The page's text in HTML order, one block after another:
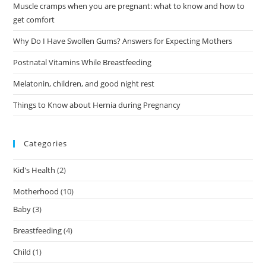
Muscle cramps when you are pregnant: what to know and how to
get comfort
Why Do I Have Swollen Gums? Answers for Expecting Mothers
Postnatal Vitamins While Breastfeeding
Melatonin, children, and good night rest
Things to Know about Hernia during Pregnancy
Categories
Kid's Health (2)
Motherhood (10)
Baby(3)
Breastfeeding(4)
Child (1)